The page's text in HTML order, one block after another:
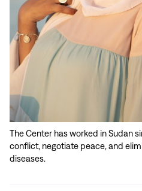
The Center has worked in Sudan
conflict, negotiate peace, and
diseases.